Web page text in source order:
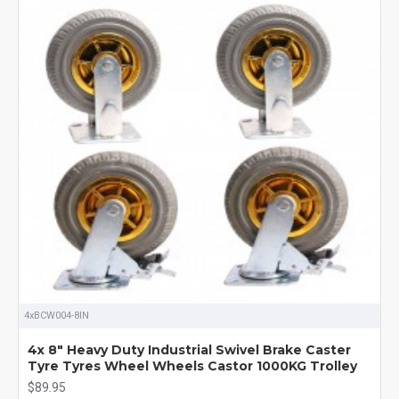
4xBCW004-8IN
4x 8" Heavy Duty Industrial Swivel Brake Caster
Tyre Tyres Wheel Wheels Castor 1000KG Trolley
$89.95